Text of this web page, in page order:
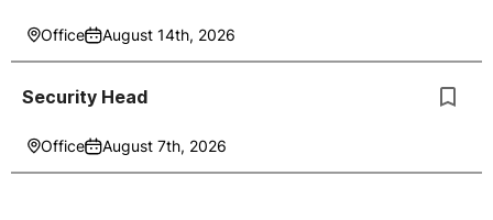
Office August 14th, 2026
Security Head
Office August 7th, 2026